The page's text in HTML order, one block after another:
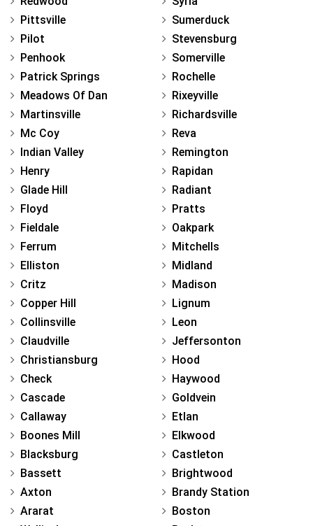
Pittsville
Pilot
Penhook
Patrick Springs
Meadows Of Dan
Martinsville
Mc Coy
Indian Valley
Henry
Glade Hill
Floyd
Fieldale
Ferrum
Elliston
Critz
Copper Hill
Collinsville
Claudville
Christiansburg
Check
Cascade
Callaway
Boones Mill
Blacksburg
Bassett
Axton
Ararat
Sumerduck
Stevensburg
Somerville
Rochelle
Rixeyville
Richardsville
Reva
Remington
Rapidan
Radiant
Pratts
Oakpark
Mitchells
Midland
Madison
Lignum
Leon
Jeffersonton
Hood
Haywood
Goldvein
Etlan
Elkwood
Castleton
Brightwood
Brandy Station
Boston